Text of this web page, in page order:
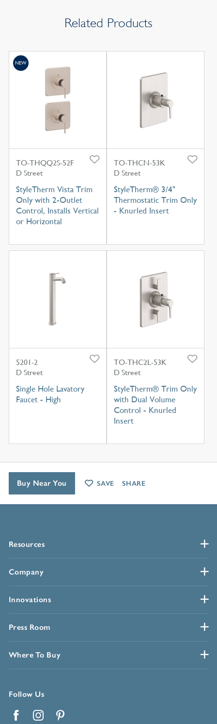
Related Products
TO-THQQ2S-52F
D Street
StyleTherm Vista Trim
Only with 2-Outlet
Control, Installs Vertical
or Horizontal
NEW
TO-THCN-53K
D Street
StyleTherm® 3/4"
Thermostatic Trim Only
- Knurled Insert
5201-2
D Street
Single Hole Lavatory
Faucet - High
TO-THC2L-53K
D Street
StyleTherm® Trim Only
with Dual Volume
Control - Knurled
Insert
Resources
Company
Innovations
Press Room
Where To Buy
Follow Us
Buy Near You SAVE SHARE